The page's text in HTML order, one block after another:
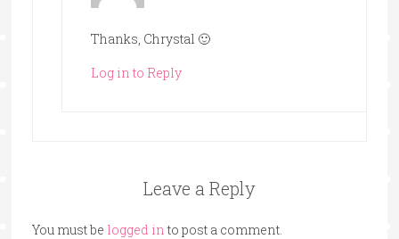
Thanks, Chrystal 🙂
Log in to Reply
Leave a Reply
You must be logged in to post a comment.